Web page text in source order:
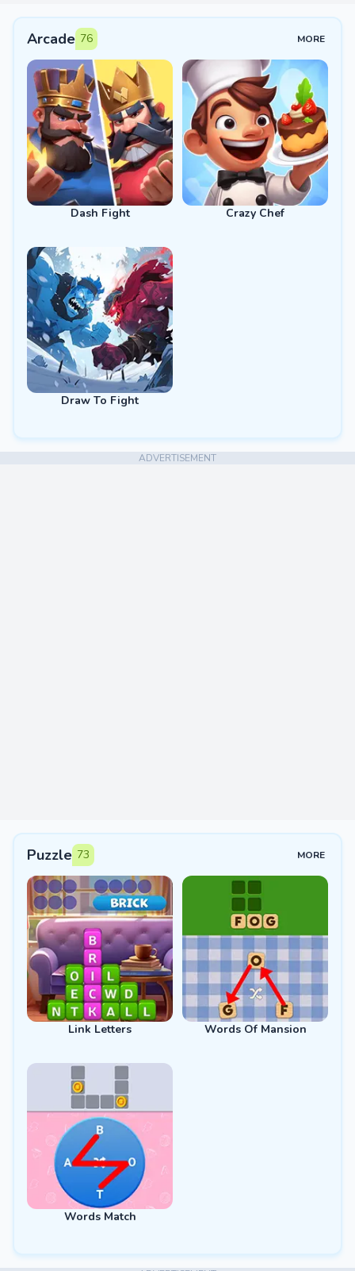
Arcade 76 MORE
Dash Fight Crazy Chef
Draw To Fight
ADVERTISEMENT
Puzzle 73 MORE
Link Letters Words Of Mansion
Words Match